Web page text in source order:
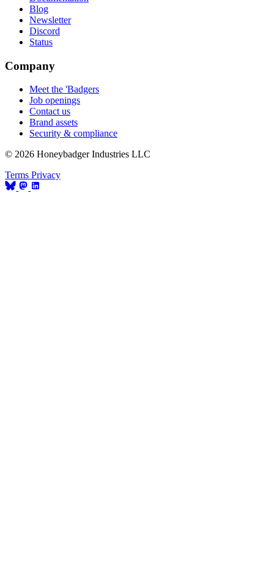
Blog
Newsletter
Discord
Status
Company
Meet the 'Badgers
Job openings
Contact us
Brand assets
Security & compliance
© 2026 Honeybadger Industries LLC
Terms Privacy